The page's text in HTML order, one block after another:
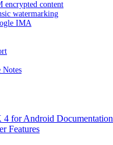
encrypted content
watermarking
IMA
Notes
for Android Documentation
Features